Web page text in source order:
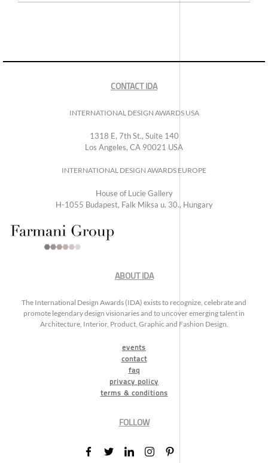
CONTACT IDA
INTERNATIONAL DESIGN AWARDS USA
1318 E, 7th St., Suite 140
Los Angeles, CA 90021 USA
INTERNATIONAL DESIGN AWARDS EUROPE
House of Lucie Gallery
H-1055 Budapest, Falk Miksa u. 30., Hungary
ABOUT IDA
The International Design Awards (IDA) exists to recognize, celebrate and
promote legendary design visionaries and to uncover emerging talent in
Architecture, Interior, Product, Graphic and Fashion Design.
events
contact
faq
privacy policy
terms & conditions
FOLLOW